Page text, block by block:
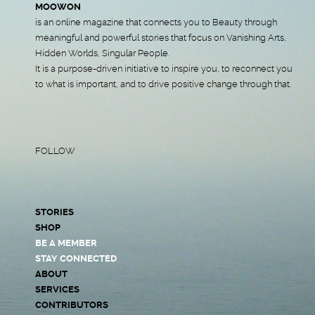
MOOWON
is an online magazine that connects you to Beauty through
meaningful and powerful stories that focus on Vanishing Arts,
Hidden Worlds, Singular People.
It is a purpose-driven initiative to inspire you, to reconnect you
to what is important, and to drive positive change through that.
FOLLOW
STORIES
SHOP
BE A MEMBER
STAY CONNECTED
ABOUT
SERVICES
CONTRIBUTORS